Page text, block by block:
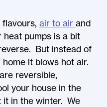
air to air and
pumps is a bit
But instead of
it blows hot air.
reversible,
your house in the
it in the winter. We